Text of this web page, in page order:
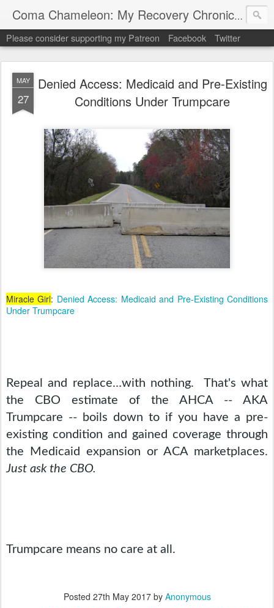
Coma Chameleon: My Recovery Chronicles My
Please consider supporting my Patreon Facebook Twitter
MAY
27
Denied Access: Medicaid and Pre-Existing
Conditions Under Trumpcare
Miracle Girl: Denied Access: Medicaid and Pre-Existing Conditions
Under Trumpcare
Repeal and replace…with nothing.  That's what
the CBO estimate of the AHCA -- AKA
Trumpcare -- boils down to if you have a pre-
existing condition and gained coverage through
Just ask the CBO.
Trumpcare means no care at all.
Posted 27th May 2017by Anonymous